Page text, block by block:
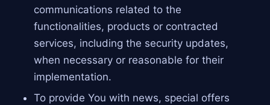
communications related to the
functionalities, products or contracted
services, including the security updates,
when necessary or reasonable for their
implementation.
To provide You with news, special offers